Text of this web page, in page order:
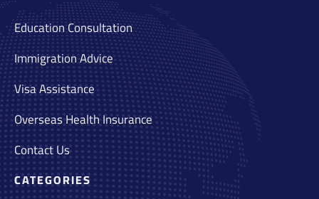
Education Consultation
Immigration Advice
Visa Assistance
Overseas Health Insurance
Contact Us
CATEGORIES